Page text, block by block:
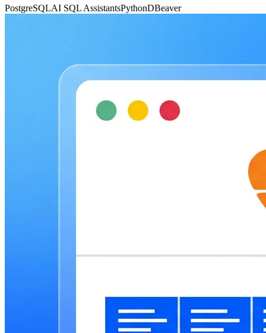
PostgreSQLAI SQL AssistantsPythonDBeaver